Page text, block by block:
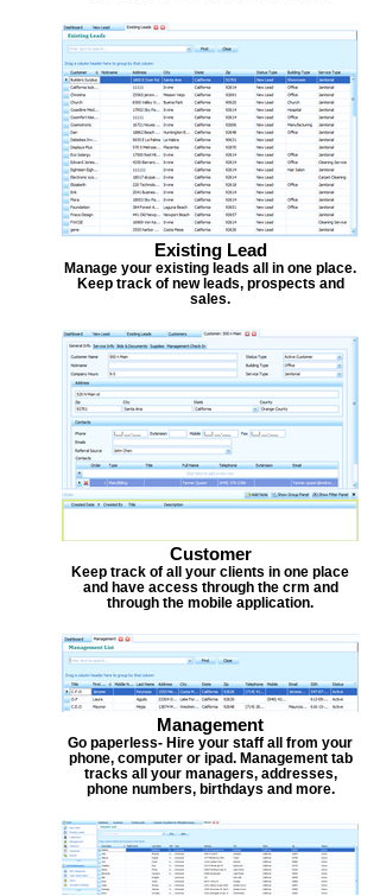
Existing Lead
Manage your existing leads all in one place.
Keep track of new leads, prospects and
sales.
Customer
Keep track of all your clients in one place
and have access through the crm and
through the mobile application.
Management
Go paperless- Hire your staff all from your
phone, computer or ipad. Management tab
tracks all your managers, addresses,
phone numbers, birthdays and more.